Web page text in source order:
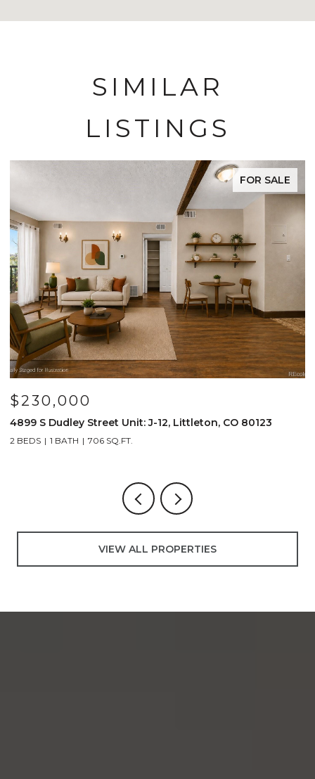
SIMILAR
LISTINGS
FOR SALE
$230,000
4899 S Dudley Street Unit: J-12, Littleton, CO 80123
2 BEDS 1 BATH 706 SQ.FT.
VIEW ALL PROPERTIES